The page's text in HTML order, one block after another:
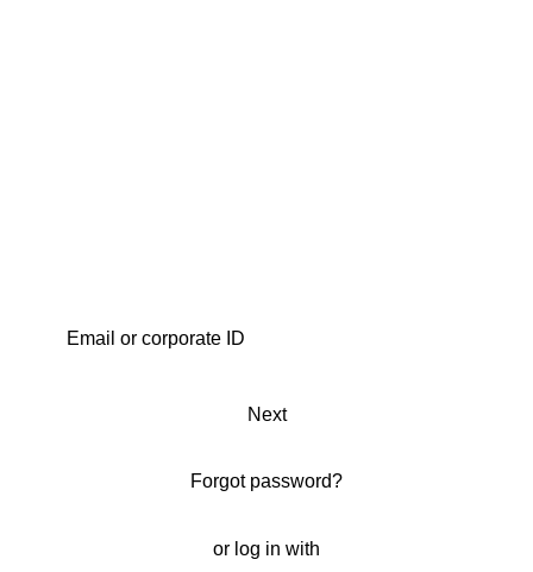
Next
Forgot password?
or log in with